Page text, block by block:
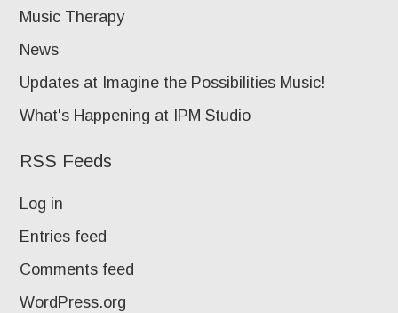
Music Therapy
News
Updates at Imagine the Possibilities Music!
What's Happening at IPM Studio
RSS Feeds
Log in
Entries feed
Comments feed
WordPress.org